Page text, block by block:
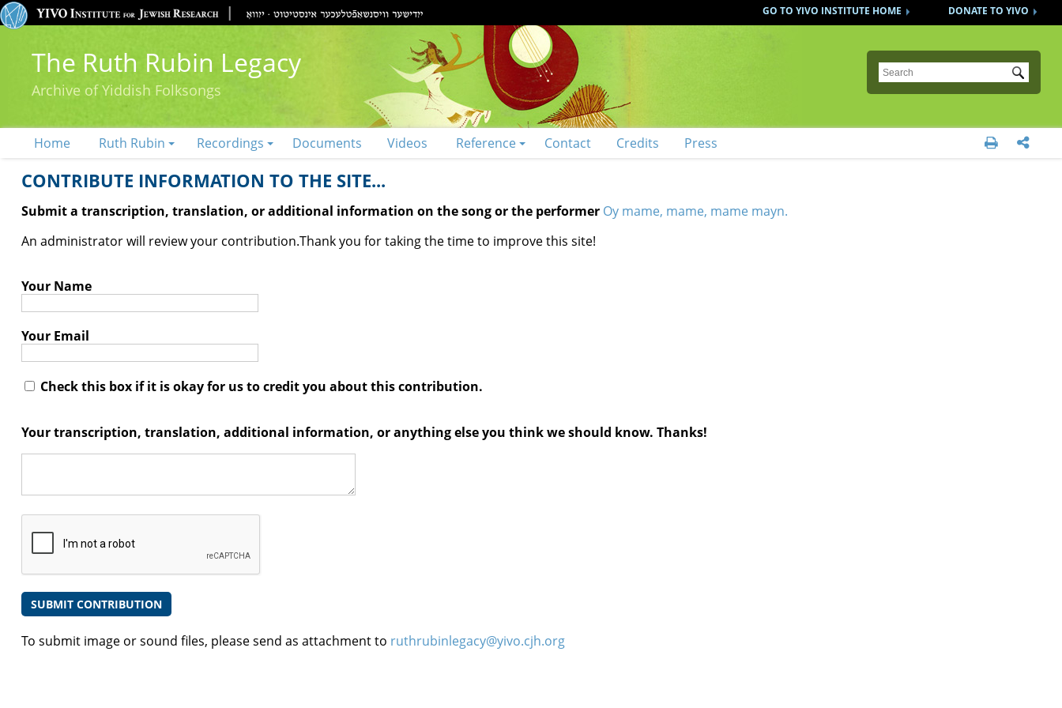
DONATE TO YIVO
GO TO YIVO INSTITUTE HOME
The Ruth Rubin Legacy
Archive of Yiddish Folksongs
Submit
Home Ruth Rubin Recordings Documents Videos Reference Contact Credits Press  
CONTRIBUTE INFORMATION TO THE SITE...
Submit a transcription, translation, or additional information on the song or the performer Oy mame, mame, mame mayn.
An administrator will review your contribution.Thank you for taking the time to improve this site!
Your Name
Your Email
Check this box if it is okay for us to credit you about this contribution.
Your transcription, translation, additional information, or anything else you think we should know. Thanks!
To submit image or sound files, please send as attachment to ruthrubinlegacy@yivo.cjh.org